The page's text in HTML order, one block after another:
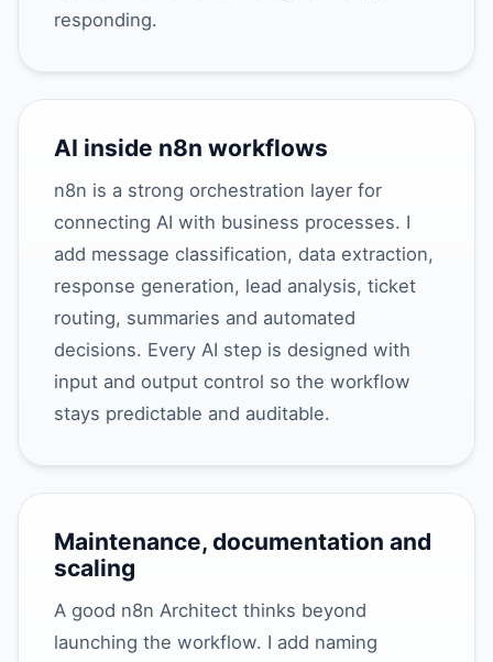
responding.
AI inside n8n workflows
n8n is a strong orchestration layer for
connecting AI with business processes. I
add message classification, data extraction,
response generation, lead analysis, ticket
routing, summaries and automated
decisions. Every AI step is designed with
input and output control so the workflow
stays predictable and auditable.
Maintenance, documentation and
scaling
A good n8n Architect thinks beyond
launching the workflow. I add naming